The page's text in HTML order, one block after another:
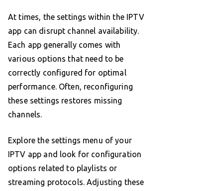
At times, the settings within the IPTV
app can disrupt channel availability.
Each app generally comes with
various options that need to be
correctly configured for optimal
performance. Often, reconfiguring
these settings restores missing
channels.
Explore the settings menu of your
IPTV app and look for configuration
options related to playlists or
streaming protocols. Adjusting these